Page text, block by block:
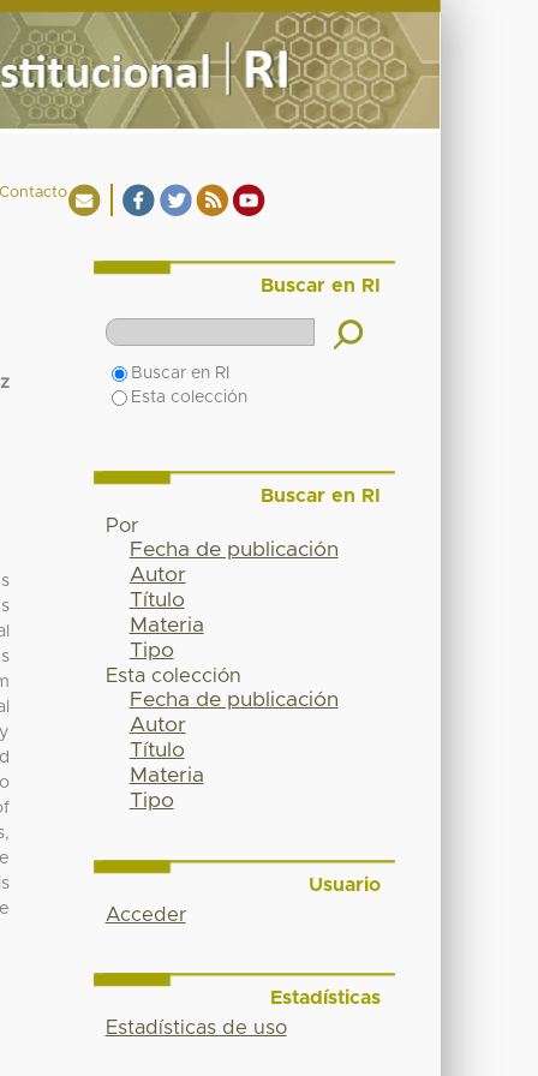
Buscar en RI
Buscar en RI
Esta colección
Buscar en RI
Por
Fecha de publicación
Autor
Título
Materia
Tipo
Esta colección
Fecha de publicación
Autor
Título
Materia
Tipo
Usuario
Acceder
Estadísticas
Estadísticas de uso